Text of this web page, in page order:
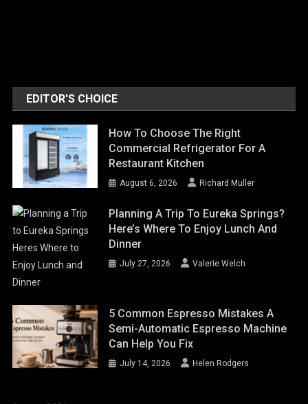
EDITOR'S CHOICE
How To Choose The Right
Commercial Refrigerator For A
Restaurant Kitchen
August 6, 2026 Richard Muller
Planning A Trip To Eureka Springs?
Here’s Where To Enjoy Lunch And
Dinner
July 27, 2026 Valerie Welch
5 Common Espresso Mistakes A
Semi-Automatic Espresso Machine
Can Help You Fix
July 14, 2026 Helen Rodgers